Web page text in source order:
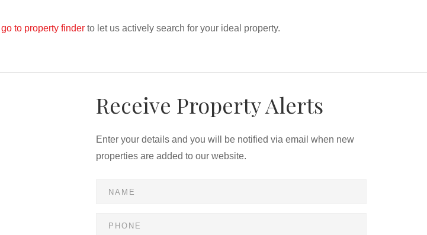
go to property finder to let us actively search for your ideal property.
Receive Property Alerts
Enter your details and you will be notified via email when new
properties are added to our website.